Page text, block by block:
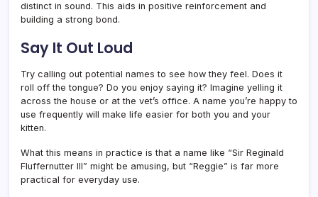
distinct in sound. This aids in positive reinforcement and
building a strong bond.
Say It Out Loud
Try calling out potential names to see how they feel. Does it
roll off the tongue? Do you enjoy saying it? Imagine yelling it
across the house or at the vet’s office. A name you’re happy to
use frequently will make life easier for both you and your
kitten.
What this means in practice is that a name like “Sir Reginald
Fluffernutter III” might be amusing, but “Reggie” is far more
practical for everyday use.